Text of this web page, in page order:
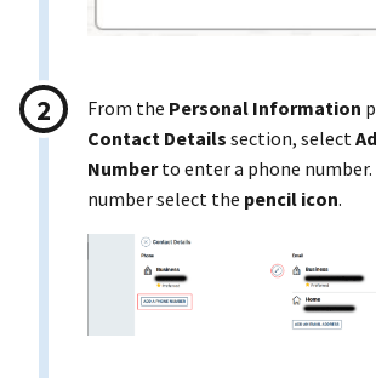
From the Personal Information
Contact Details section, select
Numberto enter a phone number.
number select the pencil icon.